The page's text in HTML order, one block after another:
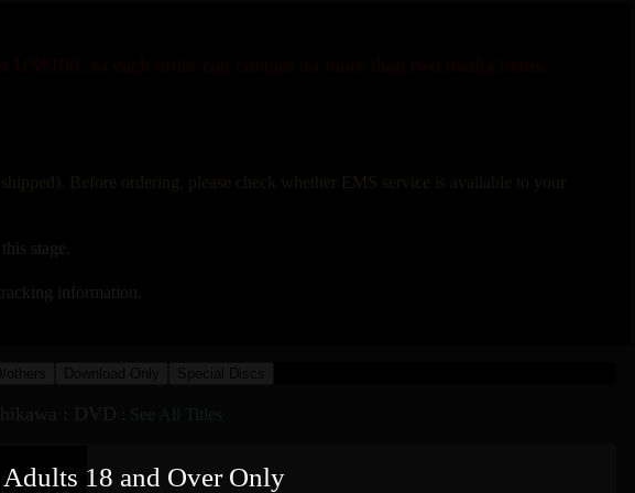
so each order can contain no more than two media items.
Before ordering, please check whether EMS service is available to your
stage.
information.
others Download Only Special Discs
Adults 18 and Over Only